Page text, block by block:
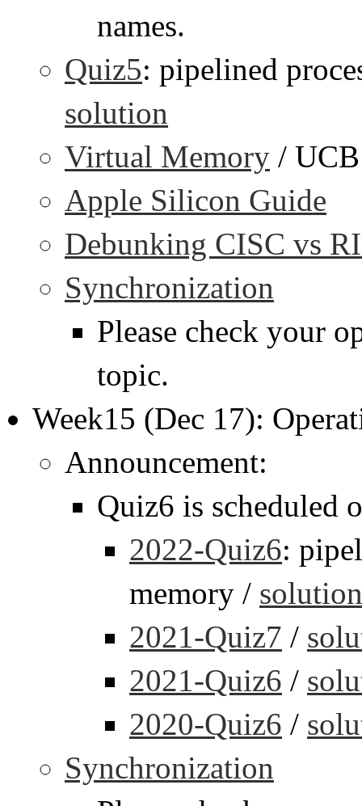
names.
Quiz5: pipelined
solution
Virtual Memory /
Apple Silicon Guide
Debunking CISC vs
Synchronization
Please check your
topic.
Week15 (Dec 17):
Announcement:
Quiz6 is scheduled
2022-Quiz6:
memory / solution
2021-Quiz7 /
2021-Quiz6 /
2020-Quiz6 /
Synchronization